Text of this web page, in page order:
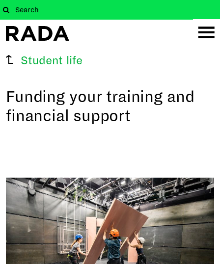
Student life
Funding your training and
financial support